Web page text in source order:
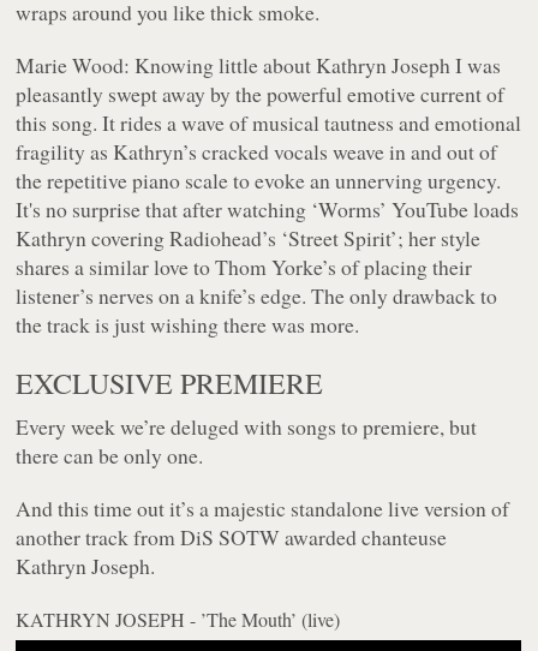
wraps around you like thick smoke.
Marie Wood: Knowing little about Kathryn Joseph I was
pleasantly swept away by the powerful emotive current of
this song. It rides a wave of musical tautness and emotional
fragility as Kathryn’s cracked vocals weave in and out of
the repetitive piano scale to evoke an unnerving urgency.
It's no surprise that after watching ‘Worms’ YouTube loads
Kathryn covering Radiohead’s ‘Street Spirit’; her style
shares a similar love to Thom Yorke’s of placing their
listener’s nerves on a knife’s edge. The only drawback to
the track is just wishing there was more.
EXCLUSIVE PREMIERE
Every week we’re deluged with songs to premiere, but
there can be only one.
And this time out it’s a majestic standalone live version of
another track from DiS SOTW awarded chanteuse
Kathryn Joseph.
KATHRYN JOSEPH - ’The Mouth’ (live)